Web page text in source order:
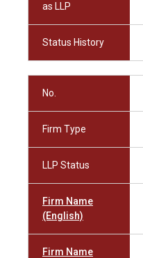
as LLP
Status History
No.
Firm Type
LLP Status
Firm Name
(English)
Firm Name